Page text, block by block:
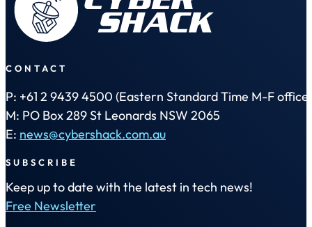
CONTACT
P: +61 2 9439 4500 (Eastern Standard Time M-F office
M: PO Box 289 St Leonards NSW 2065
E: news@cybershack.com.au
SUBSCRIBE
Keep up to date with the latest in tech news!
Free Newsletter